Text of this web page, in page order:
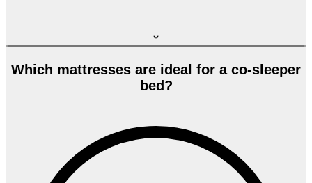
Which mattresses are ideal for a co-sleeper
bed?